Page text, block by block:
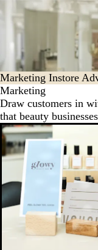
Marketing Instore
Marketing
Draw customers in
that beauty
New options